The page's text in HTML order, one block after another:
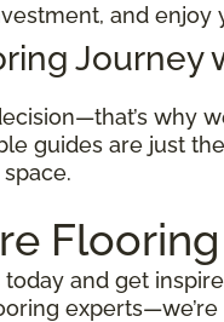
and
Journey
why
guides are just
and get